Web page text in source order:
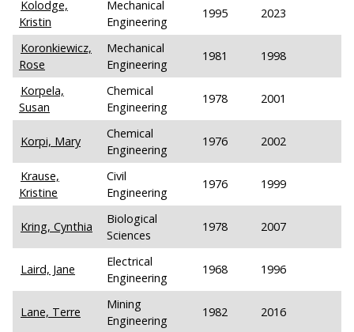
Kolodge,
Kristin
Mechanical
Engineering
1995 2023
Koronkiewicz,
Rose
Mechanical
Engineering
1981 1998
Korpela,
Susan
Chemical
Engineering
1978 2001
Korpi, Mary
Chemical
Engineering
1976 2002
Krause,
Kristine
Civil
Engineering
1976 1999
Kring, Cynthia
Biological
Sciences
1978 2007
Laird, Jane
Electrical
Engineering
1968 1996
Lane, Terre
Mining
Engineering
1982 2016